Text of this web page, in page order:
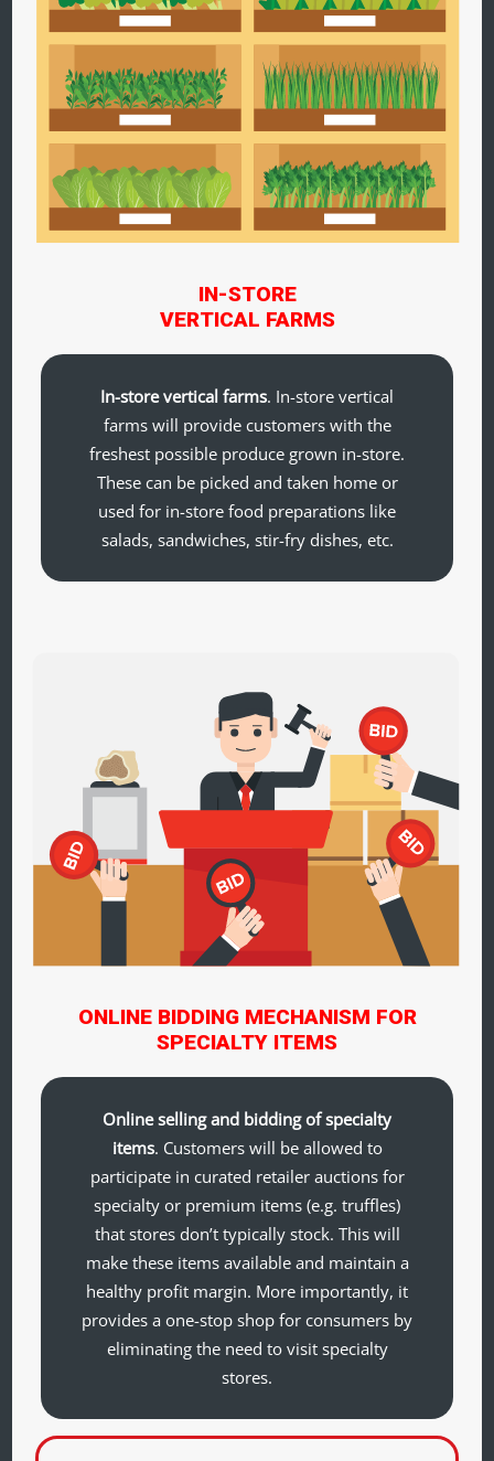
IN-STORE
VERTICAL FARMS
In-store vertical farms. In-store vertical
farms will provide customers with the
freshest possible produce grown in-store.
These can be picked and taken home or
used for in-store food preparations like
salads, sandwiches, stir-fry dishes, etc.
ONLINE BIDDING MECHANISM FOR
SPECIALTY ITEMS
Online selling and bidding of specialty
items. Customers will be allowed to
participate in curated retailer auctions for
specialty or premium items (e.g. truffles)
that stores don’t typically stock. This will
make these items available and maintain a
healthy profit margin. More importantly, it
provides a one-stop shop for consumers by
eliminating the need to visit specialty
stores.